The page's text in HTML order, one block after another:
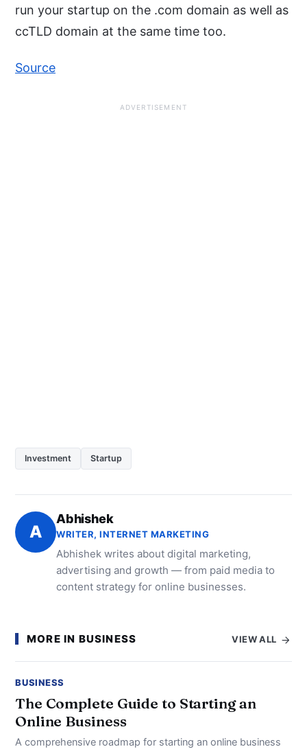
run your startup on the .com domain as well as
ccTLD domain at the same time too.
Source
ADVERTISEMENT
Investment Startup
A
Abhishek
WRITER, INTERNET MARKETING
Abhishek writes about digital marketing,
advertising and growth — from paid media to
content strategy for online businesses.
MORE IN BUSINESS VIEW ALL
BUSINESS
The Complete Guide to Starting an
Online Business
A comprehensive roadmap for starting an online business